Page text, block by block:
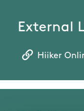
External
Hiiker